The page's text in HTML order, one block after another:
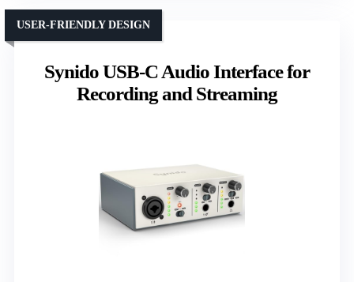
Synido USB-C Audio Interface for
Recording and Streaming
USER-FRIENDLY DESIGN